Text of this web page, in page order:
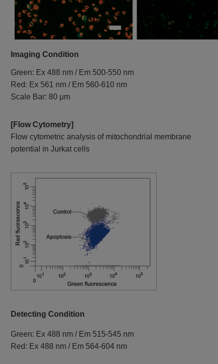
Imaging Condition
Green: Ex 488 nm / Em 500-550 nm
Red: Ex 561 nm / Em 560-610 nm
Scale Bar: 80 μm
[Flow Cytometry]
Flow cytometric analysis of mitochondrial membrane
potential in Jurkat cells
Detecting Condition
Green: Ex 488 nm / Em 515-545 nm
Red: Ex 488 nm / Em 564-604 nm